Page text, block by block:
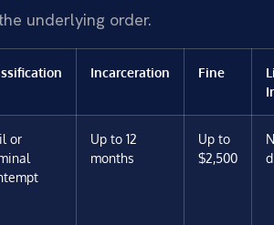
underlying order.
Incarceration Fine
or
Up to 12
months
Up to
$2,500